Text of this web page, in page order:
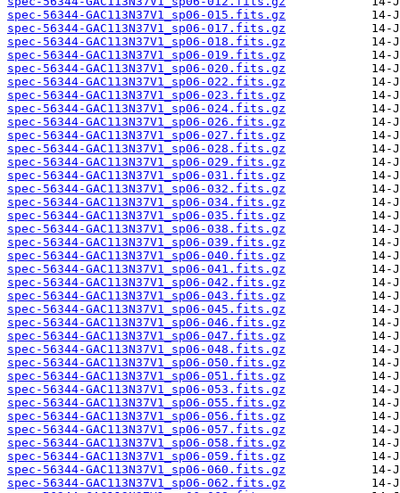
spec-56344-GAC113N37V1_sp06-015.fits.gz
spec-56344-GAC113N37V1_sp06-017.fits.gz
spec-56344-GAC113N37V1_sp06-018.fits.gz
spec-56344-GAC113N37V1_sp06-019.fits.gz
spec-56344-GAC113N37V1_sp06-020.fits.gz
spec-56344-GAC113N37V1_sp06-022.fits.gz
spec-56344-GAC113N37V1_sp06-023.fits.gz
spec-56344-GAC113N37V1_sp06-024.fits.gz
spec-56344-GAC113N37V1_sp06-026.fits.gz
spec-56344-GAC113N37V1_sp06-027.fits.gz
spec-56344-GAC113N37V1_sp06-028.fits.gz
spec-56344-GAC113N37V1_sp06-029.fits.gz
spec-56344-GAC113N37V1_sp06-031.fits.gz
spec-56344-GAC113N37V1_sp06-032.fits.gz
spec-56344-GAC113N37V1_sp06-034.fits.gz
spec-56344-GAC113N37V1_sp06-035.fits.gz
spec-56344-GAC113N37V1_sp06-038.fits.gz
spec-56344-GAC113N37V1_sp06-039.fits.gz
spec-56344-GAC113N37V1_sp06-040.fits.gz
spec-56344-GAC113N37V1_sp06-041.fits.gz
spec-56344-GAC113N37V1_sp06-042.fits.gz
spec-56344-GAC113N37V1_sp06-043.fits.gz
spec-56344-GAC113N37V1_sp06-045.fits.gz
spec-56344-GAC113N37V1_sp06-046.fits.gz
spec-56344-GAC113N37V1_sp06-047.fits.gz
spec-56344-GAC113N37V1_sp06-048.fits.gz
spec-56344-GAC113N37V1_sp06-050.fits.gz
spec-56344-GAC113N37V1_sp06-051.fits.gz
spec-56344-GAC113N37V1_sp06-053.fits.gz
spec-56344-GAC113N37V1_sp06-055.fits.gz
spec-56344-GAC113N37V1_sp06-056.fits.gz
spec-56344-GAC113N37V1_sp06-057.fits.gz
spec-56344-GAC113N37V1_sp06-058.fits.gz
spec-56344-GAC113N37V1_sp06-059.fits.gz
spec-56344-GAC113N37V1_sp06-060.fits.gz
spec-56344-GAC113N37V1_sp06-062.fits.gz